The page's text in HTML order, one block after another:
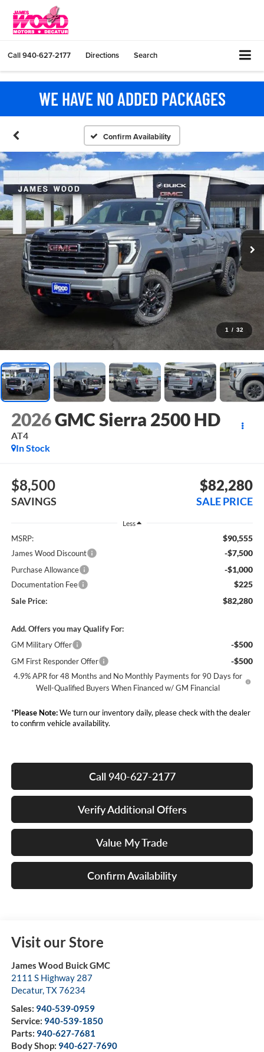
Call940-627-2177 Directions Search
WE HAVE NO ADDED PACKAGES
Confirm Availability
1 / 32
2026GMC Sierra 2500 HD
AT4
In Stock
$8,500
SAVINGS
$82,280
SALE PRICE
Less
MSRP: $90,555
James Wood Discount -$7,500
Purchase Allowance -$1,000
Documentation Fee $225
Sale Price: $82,280
Add. Offers you may Qualify For:
GM Military Offer
-$500
GM First Responder Offer -$500
4.9% APR for 48 Months and No Monthly Payments for 90 Days for
Well-Qualified Buyers When Financed w/ GM Financial
*Please Note:We turn our inventory daily, please check with the dealer
to confirm vehicle availability.
Call 940-627-2177
Verify Additional Offers
Value My Trade
Confirm Availability
Visit our Store
James Wood Buick GMC
2111 S Highway 287
Decatur,TX76234
Sales: 940-539-0959
Service: 940-539-1850
Parts: 940-627-7681
Body Shop: 940-627-7690